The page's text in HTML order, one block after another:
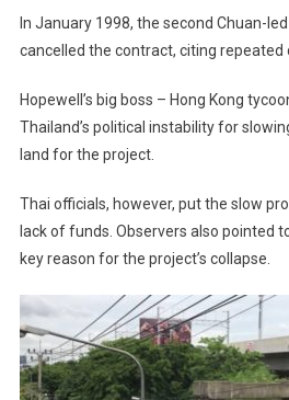
In January 1998, the second Chuan-
cancelled the contract, citing repeated
Hopewell’s big boss – Hong Kong
Thailand’s political instability for
land for the project.
Thai officials, however, put the slow
lack of funds. Observers also pointed
key reason for the project’s collapse.